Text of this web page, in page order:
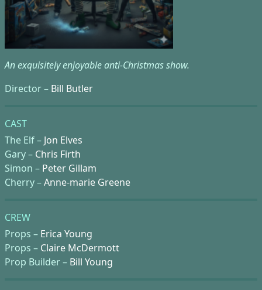
An exquisitely enjoyable anti-Christmas show.
Director – Bill Butler
CAST
The Elf – Jon Elves
Gary – Chris Firth
Simon – Peter Gillam
Cherry –Anne-marie Greene
CREW
Props – Erica Young
Props – Claire McDermott
Prop Builder – Bill Young